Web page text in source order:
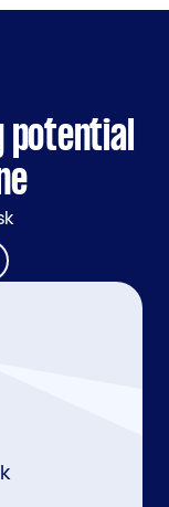
potential